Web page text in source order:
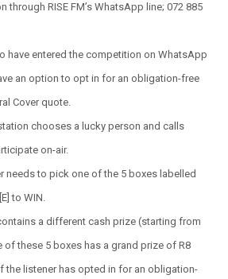
through RISE FM’s WhatsApp line; 072 885
have entered the competition on WhatsApp
an option to opt in for an obligation-free
Cover quote.
chooses a lucky person and calls
on-air.
needs to pick one of the 5 boxes labelled
to WIN.
a different cash prize (starting from
of these 5 boxes has a grand prize of R8
the listener has opted in for an obligation-